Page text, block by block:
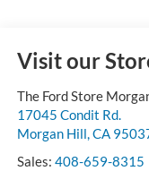
Visit our
The Ford Store
17045 Condit Rd.
Morgan Hill,CA
Sales: 408-659-8315